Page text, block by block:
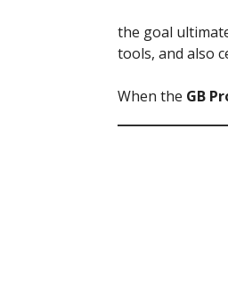
the goal
tools, and also
When the GB